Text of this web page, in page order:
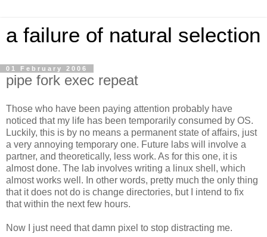
a failure of natural selection
01 February 2006
pipe fork exec repeat
Those who have been paying attention probably have
noticed that my life has been temporarily consumed by OS.
Luckily, this is by no means a permanent state of affairs, just
a very annoying temporary one. Future labs will involve a
partner, and theoretically, less work. As for this one, it is
almost done. The lab involves writing a linux shell, which
almost works well. In other words, pretty much the only thing
that it does not do is change directories, but I intend to fix
that within the next few hours.
Now I just need that damn pixel to stop distracting me.